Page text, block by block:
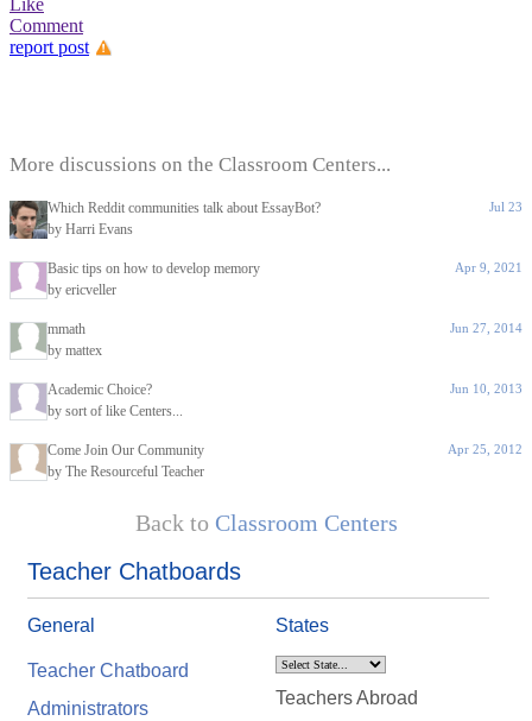
Like
Comment
report post
More discussions on the Classroom Centers...
Which Reddit communities talk about EssayBot?
by Harri Evans
Jul 23
Basic tips on how to develop memory
by ericveller
Apr 9, 2021
mmath
by mattex
Jun 27, 2014
Academic Choice?
by sort of like Centers...
Jun 10, 2013
Come Join Our Community
by The Resourceful Teacher
Apr 25, 2012
Back to Classroom Centers
Teacher Chatboards
General
Teacher Chatboard
Administrators
States
Teachers Abroad